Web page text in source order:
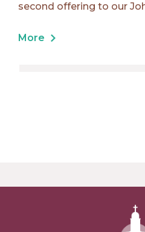
second offering to our
More